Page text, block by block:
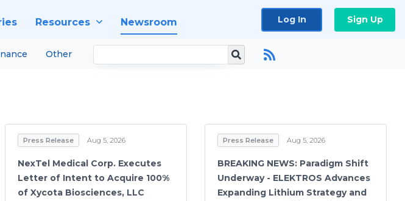
Resources Newsroom Log In Sign Up
Other
Press Release Aug 5, 2026
NexTel Medical Corp. Executes
Letter of Intent to Acquire 100%
of Xycota Biosciences, LLC
Press Release Aug 5, 2026
BREAKING NEWS: Paradigm Shift
Underway - ELEKTROS Advances
Expanding Lithium Strategy and